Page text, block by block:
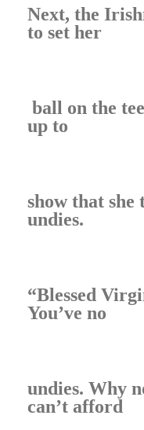
Next, the
to set her
ball on the
up to
show that she
undies.
“Blessed
You’ve no
undies. Why
can’t afford